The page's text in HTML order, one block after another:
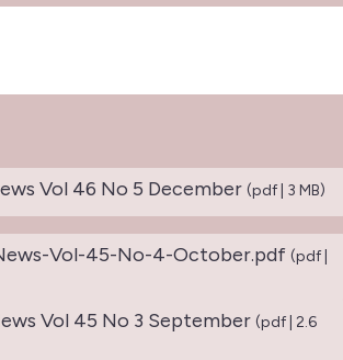
Vol 46 No 5 December (pdf | 3 MB)
Vol-45-No-4-October.pdf (pdf |
Vol 45 No 3 September(pdf | 2.6